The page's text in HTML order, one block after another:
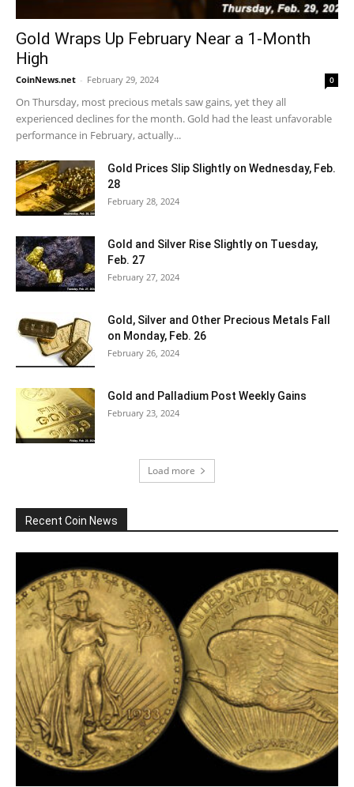
Gold Wraps Up February Near a 1-Month
High
CoinNews.net - February 29, 2024 0
On Thursday, most precious metals saw gains, yet they all
experienced declines for the month. Gold had the least unfavorable
performance in February, actually...
Gold Prices Slip Slightly on Wednesday, Feb.
28
February 28, 2024
Gold and Silver Rise Slightly on Tuesday,
Feb. 27
February 27, 2024
Gold, Silver and Other Precious Metals Fall
on Monday, Feb. 26
February 26, 2024
Gold and Palladium Post Weekly Gains
February 23, 2024
Load more
Recent Coin News